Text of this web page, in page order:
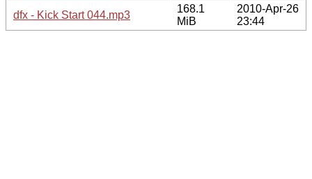
dfx - Kick Start 044.mp3
168.1
MiB
2010-Apr-26
23:44